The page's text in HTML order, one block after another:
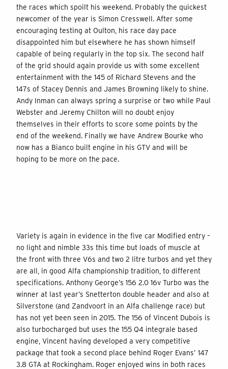
the races which spoilt his weekend. Probably the quickest
newcomer of the year is Simon Cresswell. After some
encouraging testing at Oulton, his race day pace
disappointed him but elsewhere he has shown himself
capable of being regularly in the top six. The second half
of the grid should again provide us with some excellent
entertainment with the 145 of Richard Stevens and the
147s of Stacey Dennis and James Browning likely to shine.
Andy Inman can always spring a surprise or two while Paul
Webster and Jeremy Chilton will no doubt enjoy
themselves in their efforts to score some points by the
end of the weekend. Finally we have Andrew Bourke who
now has a Bianco built engine in his GTV and will be
hoping to be more on the pace.
Variety is again in evidence in the five car Modified entry –
no light and nimble 33s this time but loads of muscle at
the front with three V6s and two 2 litre turbos and yet they
are all, in good Alfa championship tradition, to different
specifications. Anthony George’s 156 2.0 16v Turbo was the
winner at last year’s Snetterton double header and also at
Silverstone (and Zandvoort in an Alfa challenge race) but
has not yet been seen in 2015. The 156 of Vincent Dubois is
also turbocharged but uses the 155 Q4 integrale based
engine, Vincent having developed a very competitive
package that took a second place behind Roger Evans’ 147
3.8 GTA at Rockingham. Roger enjoyed wins in both races